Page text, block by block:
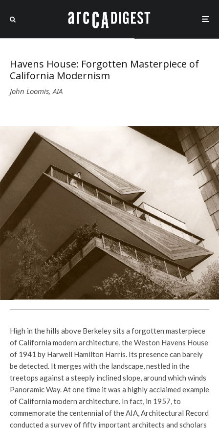
Havens House: Forgotten Masterpiece of
California Modernism
John Loomis, AIA
High in the hills above Berkeley sits a forgotten masterpiece
of California modern architecture, the Weston Havens House
of 1941 by Harwell Hamilton Harris. Its presence can barely
be detected. It merges with the landscape, nestled in the
treetops against a steeply inclined slope, around which winds
Panoramic Way. At one time it was a highly acclaimed example
of California modern architecture. In fact, in 1957, to
commemorate the centennial of the AIA, Architectural Record
conducted a survey of fifty important architects and scholars